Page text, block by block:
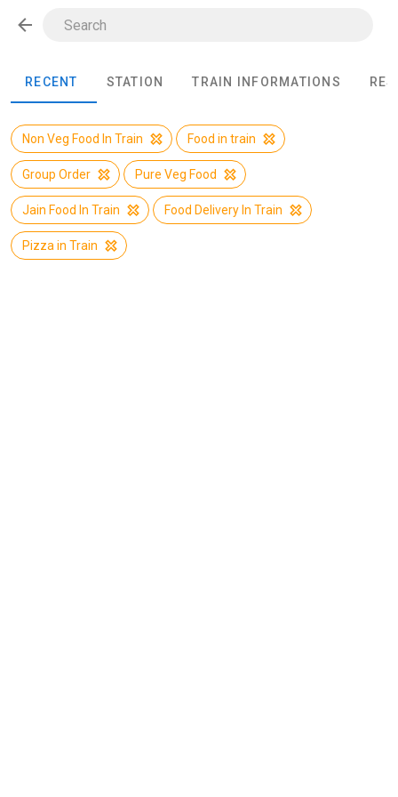
RECENT STATION TRAIN INFORMATIONS
Non Veg Food In Train Food in train
Group Order Pure Veg Food
Jain Food In Train Food Delivery In Train
Pizza in Train